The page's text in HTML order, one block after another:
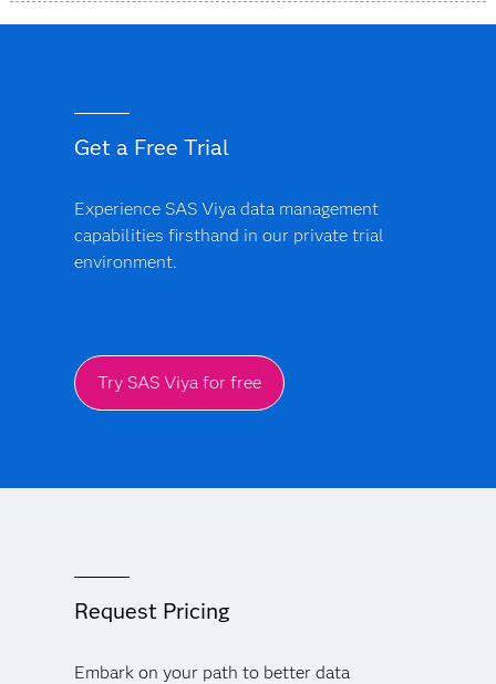
Get a Free Trial
Experience SAS Viya data management
capabilities firsthand in our private trial
environment.
Try SAS Viya for free
Request Pricing
Embark on your path to better data